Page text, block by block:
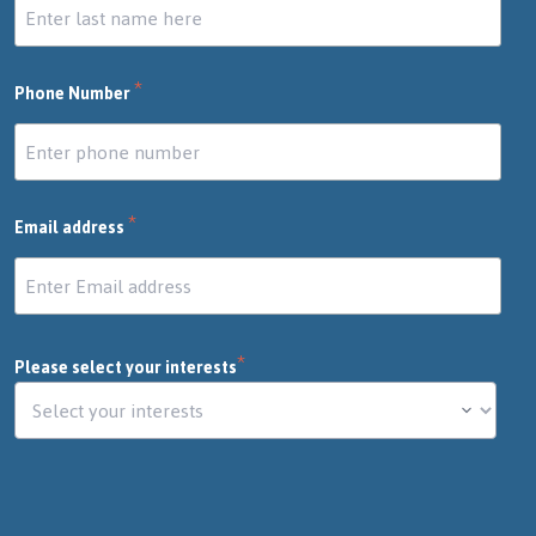
Phone Number*
Email address*
Please select your interests*